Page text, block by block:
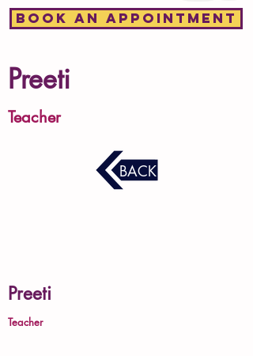
Book an Appointment
Preeti
Teacher
BACK
Preeti
Teacher